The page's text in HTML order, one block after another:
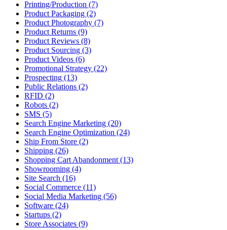
Printing/Production (7)
Product Packaging (2)
Product Photography (7)
Product Returns (9)
Product Reviews (8)
Product Sourcing (3)
Product Videos (6)
Promotional Strategy (22)
Prospecting (13)
Public Relations (2)
RFID (2)
Robots (2)
SMS (5)
Search Engine Marketing (20)
Search Engine Optimization (24)
Ship From Store (2)
Shipping (26)
Shopping Cart Abandonment (13)
Showrooming (4)
Site Search (16)
Social Commerce (11)
Social Media Marketing (56)
Software (24)
Startups (2)
Store Associates (9)